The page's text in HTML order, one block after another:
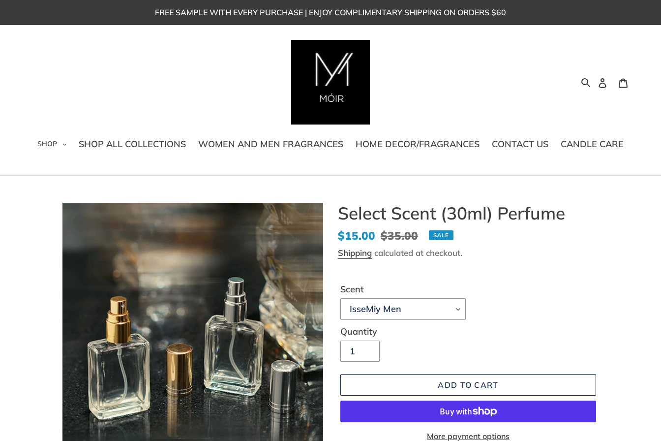
FREE SAMPLE WITH EVERY PURCHASE | ENJOY COMPLIMENTARY SHIPPING ON ORDERS $60
Search Log in
SHOP SHOP ALL COLLECTIONS WOMEN AND MEN FRAGRANCES HOME DECOR/FRAGRANCES CONTACT US CANDLE CARE
Select Scent (30ml) Perfume
Sale
price
$15.00 Regular
price
$35.00 SALE
Shipping calculated at checkout.
Scent
Quantity
ADD TO CART
More payment options